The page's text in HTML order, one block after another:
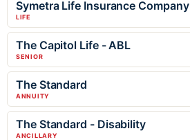
Symetra Life Insurance Company
LIFE
The Capitol Life - ABL
SENIOR
The Standard
ANNUITY
The Standard - Disability
ANCILLARY